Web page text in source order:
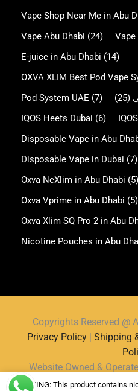
Vape Shop Near Me in Abu
Vape Abu Dhabi (24) Vape
E-juice in Abu Dhabi (14)
OXVA XLIM Best Pod Vape
Pod System UAE (7)
(25)
IQOS Heets Dubai (6)
Disposable Vape in Abu
Disposable Vape in Dubai (7)
Oxva NeXlim in Abu Dhabi (5)
Oxva Vprime in Abu Dhabi (5)
Oxva Xlim SQ Pro 2 in Abu
Nicotine Pouches in Abu
Copyrights Reserved @
Privacy Policy
Shipping
Website Owned &
WARNING: This product contains